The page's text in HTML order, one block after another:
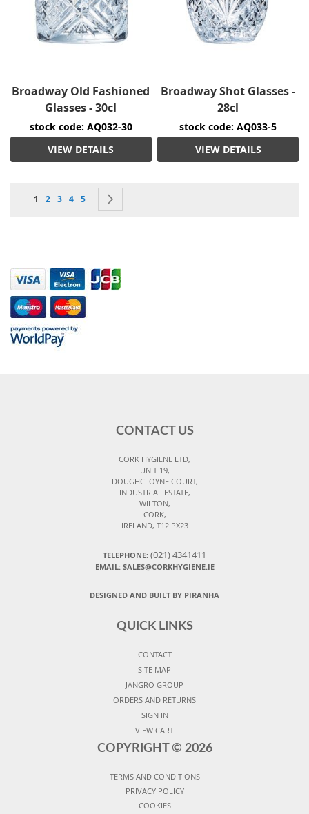
Broadway Old Fashioned
Glasses - 30cl
stock code: AQ032-30
VIEW DETAILS
Broadway Shot Glasses -
28cl
stock code: AQ033-5
VIEW DETAILS
Page
You're currently reading page
1 Page
2 Page
3 Page
4 Page
5
CONTACT US
CORK HYGIENE LTD,
UNIT 19,
DOUGHCLOYNE COURT,
INDUSTRIAL ESTATE,
WILTON,
CORK,
IRELAND, T12 PX23
TELEPHONE: (021) 4341411
EMAIL: SALES@CORKHYGIENE.IE
DESIGNED AND BUILT BY PIRANHA
QUICK LINKS
CONTACT
SITE MAP
JANGRO GROUP
ORDERS AND RETURNS
SIGN IN
VIEW CART
COPYRIGHT © 2026
TERMS AND CONDITIONS
PRIVACY POLICY
COOKIES